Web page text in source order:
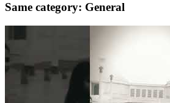
Same category: General